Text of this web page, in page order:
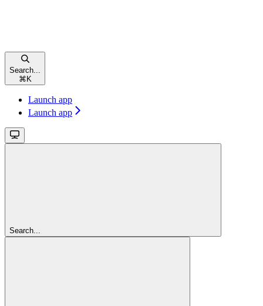
Search...
⌘ K
Launch app
Launch app
Search...